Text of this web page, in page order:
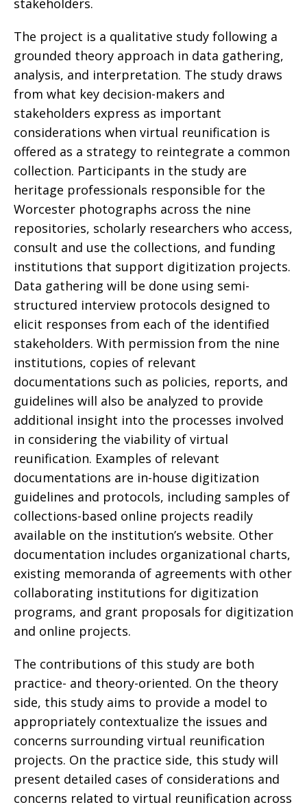
stakeholders.
The project is a qualitative study following a
grounded theory approach in data gathering,
analysis, and interpretation. The study draws
from what key decision-makers and
stakeholders express as important
considerations when virtual reunification is
offered as a strategy to reintegrate a common
collection. Participants in the study are
heritage professionals responsible for the
Worcester photographs across the nine
repositories, scholarly researchers who access,
consult and use the collections, and funding
institutions that support digitization projects.
Data gathering will be done using semi-
structured interview protocols designed to
elicit responses from each of the identified
stakeholders. With permission from the nine
institutions, copies of relevant
documentations such as policies, reports, and
guidelines will also be analyzed to provide
additional insight into the processes involved
in considering the viability of virtual
reunification. Examples of relevant
documentations are in-house digitization
guidelines and protocols, including samples of
collections-based online projects readily
available on the institution’s website. Other
documentation includes organizational charts,
existing memoranda of agreements with other
collaborating institutions for digitization
programs, and grant proposals for digitization
and online projects.
The contributions of this study are both
practice- and theory-oriented. On the theory
side, this study aims to provide a model to
appropriately contextualize the issues and
concerns surrounding virtual reunification
projects. On the practice side, this study will
present detailed cases of considerations and
concerns related to virtual reunification across